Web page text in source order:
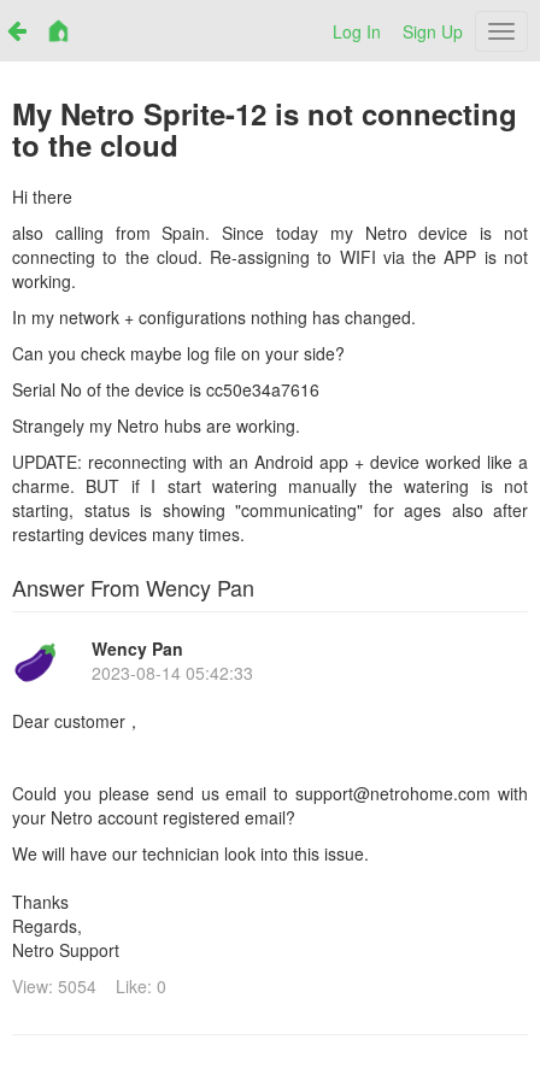
Log In Sign Up
My Netro Sprite-12 is not connecting
to the cloud
Hi there
also calling from Spain. Since today my Netro device is not
connecting to the cloud. Re-assigning to WIFI via the APP is not
working.
In my network + configurations nothing has changed.
Can you check maybe log file on your side?
Serial No of the device is cc50e34a7616
Strangely my Netro hubs are working.
UPDATE: reconnecting with an Android app + device worked like a
charme. BUT if I start watering manually the watering is not
starting, status is showing "communicating" for ages also after
restarting devices many times.
Answer From Wency Pan
Wency Pan
2023-08-14 05:42:33
Dear customer，
Could you please send us email to support@netrohome.com with
your Netro account registered email?
We will have our technician look into this issue.
Thanks
Regards,
Netro Support
View: 5054
Like: 0